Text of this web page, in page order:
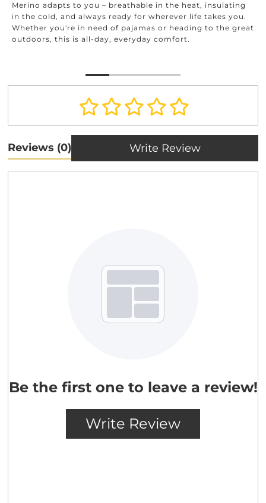
Merino adapts to you – breathable in the heat, insulating
in the cold, and always ready for wherever life takes you.
Whether you're in need of pajamas or heading to the great
outdoors, this is all-day, everyday comfort.